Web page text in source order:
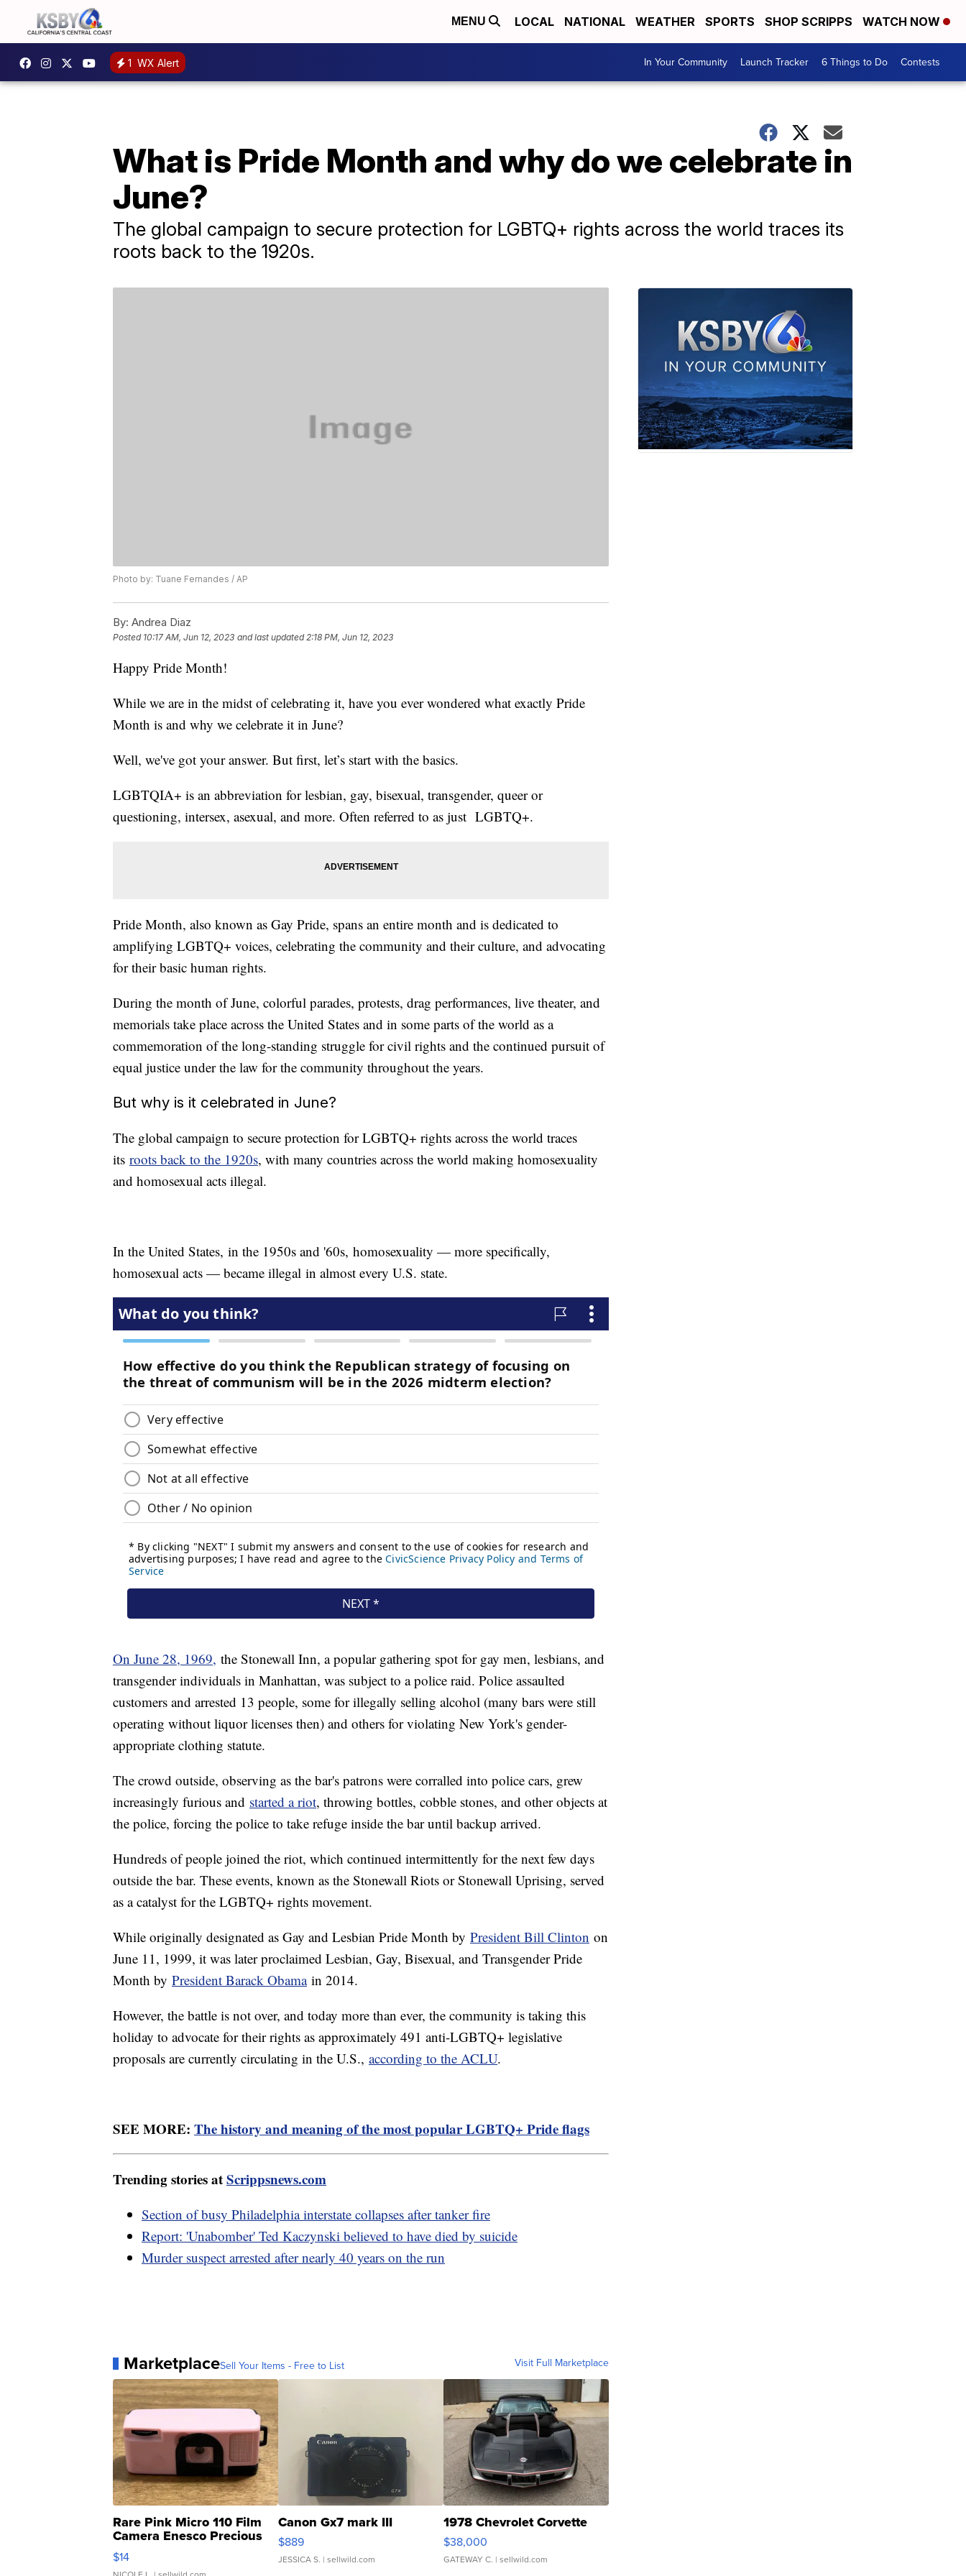
MENU LOCAL NATIONAL WEATHER SPORTS SHOP SCRIPPS WATCH NOW
1 WX Alert In Your Community Launch Tracker 6 Things to Do Contests
What is Pride Month and why do we celebrate in
June?
The global campaign to secure protection for LGBTQ+ rights across the world traces its
roots back to the 1920s.
Photo by: Tuane Fernandes / AP
By: Andrea Diaz
Posted 10:17 AM, Jun 12, 2023 and last updated 2:18 PM, Jun 12, 2023
Happy Pride Month!
While we are in the midst of celebrating it, have you ever wondered what exactly Pride
Month is and why we celebrate it in June?
Well, we've got your answer. But first, let’s start with the basics.
LGBTQIA+ is an abbreviation for lesbian, gay, bisexual, transgender, queer or
questioning, intersex, asexual, and more. Often referred to as just LGBTQ+.
Pride Month, also known as Gay Pride, spans an entire month and is dedicated to
amplifying LGBTQ+ voices, celebrating the community and their culture, and advocating
for their basic human rights.
During the month of June, colorful parades, protests, drag performances, live theater, and
memorials take place across the United States and in some parts of the world as a
commemoration of the long-standing struggle for civil rights and the continued pursuit of
equal justice under the law for the community throughout the years.
But why is it celebrated in June?
The global campaign to secure protection for LGBTQ+ rights across the world traces
its roots back to the 1920s, with many countries across the world making homosexuality
and homosexual acts illegal.
In the United States, in the 1950s and '60s, homosexuality — more specifically,
homosexual acts — became illegal in almost every U.S. state.
On June 28, 1969, the Stonewall Inn, a popular gathering spot for gay men, lesbians, and
transgender individuals in Manhattan, was subject to a police raid. Police assaulted
customers and arrested 13 people, some for illegally selling alcohol (many bars were still
operating without liquor licenses then) and others for violating New York's gender-
appropriate clothing statute.
The crowd outside, observing as the bar's patrons were corralled into police cars, grew
increasingly furious and started a riot, throwing bottles, cobble stones, and other objects at
the police, forcing the police to take refuge inside the bar until backup arrived.
Hundreds of people joined the riot, which continued intermittently for the next few days
outside the bar. These events, known as the Stonewall Riots or Stonewall Uprising, served
as a catalyst for the LGBTQ+ rights movement.
While originally designated as Gay and Lesbian Pride Month by President Bill Clinton on
June 11, 1999, it was later proclaimed Lesbian, Gay, Bisexual, and Transgender Pride
Month by President Barack Obamain 2014.
However, the battle is not over, and today more than ever, the community is taking this
holiday to advocate for their rights as approximately 491 anti-LGBTQ+ legislative
proposals are currently circulating in the U.S., according to the ACLU.
SEE MORE: The history and meaning of the most popular LGBTQ+ Pride flags
Trending stories atScrippsnews.com
Section of busy Philadelphia interstate collapses after tanker fire
Report: 'Unabomber' Ted Kaczynski believed to have died by suicide
Murder suspect arrested after nearly 40 years on the run
MarketplaceSell Your Items - Free to List Visit Full Marketplace
Rare Pink Micro 110 Film
Camera Enesco Precious
Moments TD4
$14
Canon Gx7 mark III
$889
JESSICA S. | sellwild.com
1978 Chevrolet Corvette
$38,000
GATEWAY C. | sellwild.com